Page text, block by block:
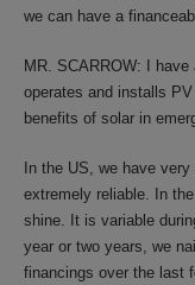
we can have a
MR. SCARROW: I
operates and installs
benefits of solar in
In the US, we have
extremely reliable. In
shine. It is variable
year or two years, we
financings over the last